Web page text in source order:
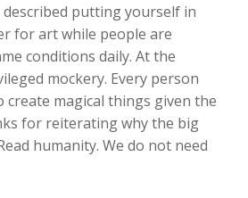
described putting yourself in
for art while people are
conditions daily. At the
mockery. Every person
create magical things given the
for reiterating why the big
humanity. We do not need